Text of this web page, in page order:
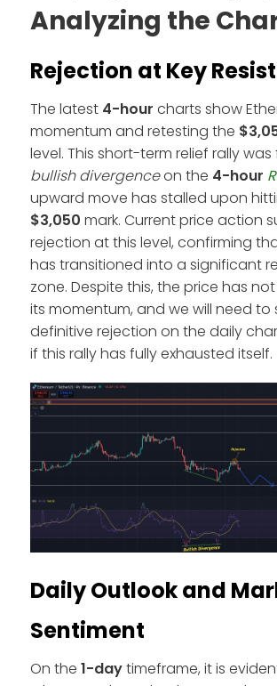
Analyzing the
Rejection at Key
The latest 4-hour charts show
momentum and retesting the
level. This short-term relief rally
bullish divergenceon the 4-hour
upward move has stalled upon
$3,050 mark. Current price action
rejection at this level, confirming
has transitioned into a significant
zone. Despite this, the price has
its momentum, and we will need to
definitive rejection on the daily
if this rally has fully exhausted itself.
Daily Outlook and
Sentiment
On the 1-daytimeframe, it is